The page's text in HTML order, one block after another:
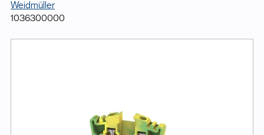
Weidmüller
1036300000